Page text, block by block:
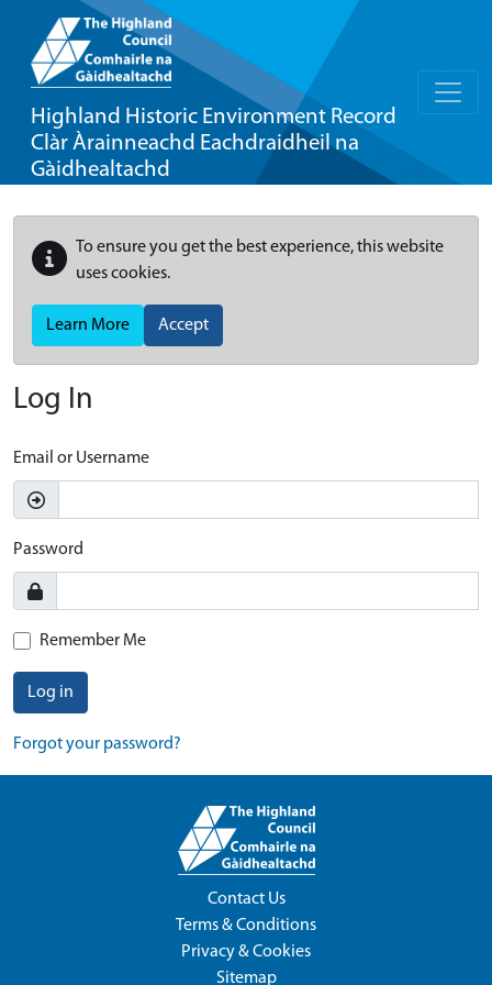
Highland Historic Environment Record
Clàr Àrainneachd Eachdraidheil na
Gàidhealtachd
To ensure you get the best experience, this website
uses cookies.
Learn More Accept
Log In
Email or Username
Password
Remember Me
Log in
Forgot your password?
Contact Us
Terms & Conditions
Privacy & Cookies
Sitemap